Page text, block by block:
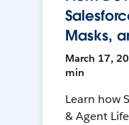
Masks,
March 17,
min
Learn how
& Agent